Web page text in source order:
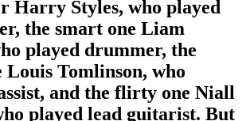
Harry Styles, who played
the smart one Liam
played drummer, the
Louis Tomlinson, who
and the flirty one Niall
played lead guitarist. But